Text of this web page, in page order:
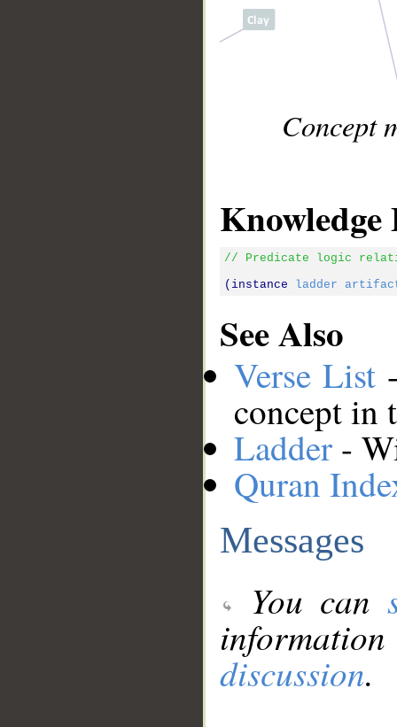
Concept
Knowledge
// Predicate logic
(instance ladder
See Also
Verse List
concept in
Ladder -
Quran
Messages
You can
discussion.